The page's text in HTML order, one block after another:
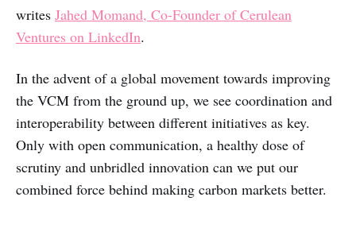
writes Jahed Momand, Co-Founder of Cerulean
Ventures on LinkedIn.
In the advent of a global movement towards improving
the VCM from the ground up, we see coordination and
interoperability between different initiatives as key.
Only with open communication, a healthy dose of
scrutiny and unbridled innovation can we put our
combined force behind making carbon markets better.